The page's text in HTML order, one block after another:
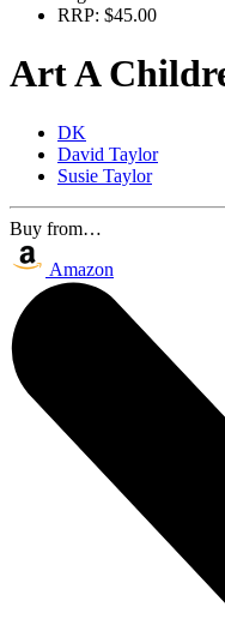
RRP: $45.00
Art A
DK
David Taylor
Susie Taylor
Buy from…
Amazon